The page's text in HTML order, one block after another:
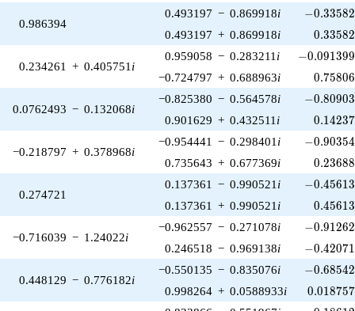
0.986394
0.493197 − 0.869918i -
−0.33582
0.493197 + 0.869918i 0.33582
0.234261 + 0.405751 i
0.959058 − 0.283211 i -
−0.091399
−0.724797 + 0.688963i 0.75806
0.0762493 − 0.132068i
−0.825380 − 0.564578i -
−0.80903
0.901629 + 0.432511 i 0.14237
−0.218797 + 0.378968i
−0.954441 − 0.298401 i -
−0.90354
0.735643 + 0.677369i 0.23688
0.274721
0.137361 − 0.990521 i -
−0.45613
0.137361 + 0.990521 i 0.45613
−0.716039 − 1.24022i
−0.962557 − 0.271078i -
−0.91262
0.246518 − 0.969138i -
−0.42071
0.448129 − 0.776182i
−0.550135 − 0.835076i -
−0.68542
0.998264 + 0.0588933i 0.018757